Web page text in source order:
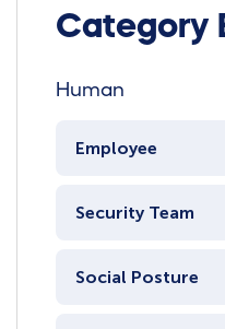
Category
Human
Employee
Security Team
Social Posture